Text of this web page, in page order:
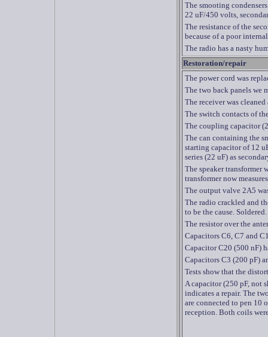
The smooting
22 uF/450 volts,
The resistance of the
because of a poor
The radio has a nasty
Restoration/repair
The power cord was
The two back panels we
The receiver was cleaned
The switch contacts of
The coupling capacitor
The can containing the
starting capacitor of 12
series (22 uF) as
The speaker transformer
transformer now
The output valve 2A5
The radio crackled and
to be the cause. Soldered.
The resistor over the
Capacitors C6, C7 and
Capacitor C20 (500 nF)
Capacitors C3 (200 pF)
Tests show that the
Acapacitor (250 pF, not
indicates a repair. The
are connected to pen 10
reception. Both coils